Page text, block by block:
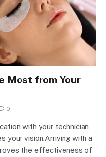
Most from Your
0
with your technician
your vision.Arriving with a
the effectiveness of